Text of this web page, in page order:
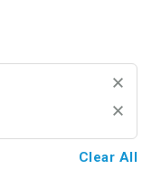
Clear All